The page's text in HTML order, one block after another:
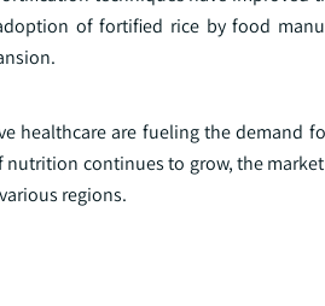
of fortified rice by food
healthcare are fueling the demand
continues to grow, the
regions.